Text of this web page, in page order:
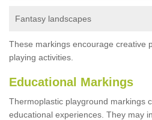
Fantasy landscapes
These markings encourage creative
playing activities.
Educational Markings
Thermoplastic playground markings
educational experiences. They may